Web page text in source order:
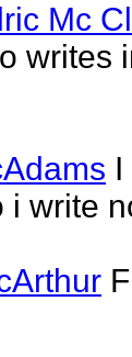
Mc
writes
i write